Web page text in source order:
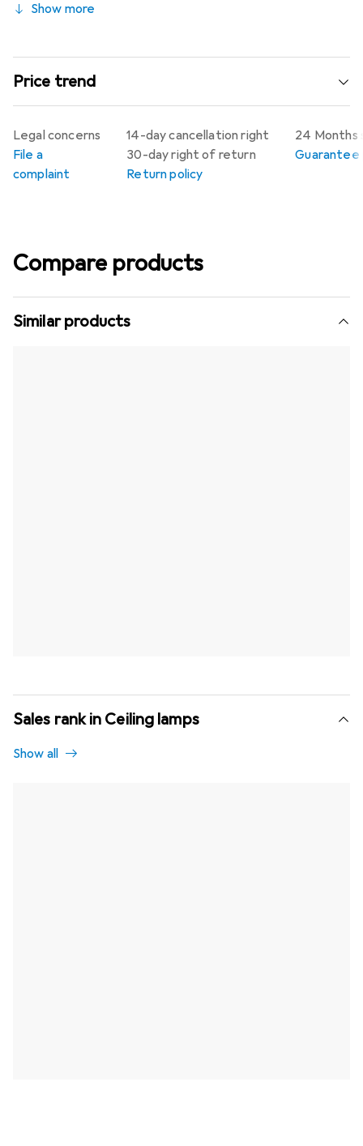
Show more
Price trend
14-day cancellation right
30-day right of return
Return policy
24
Guarantee
Legal concerns
File a
complaint
Compare products
Similar products
Sales rank in Ceiling lamps
Show all